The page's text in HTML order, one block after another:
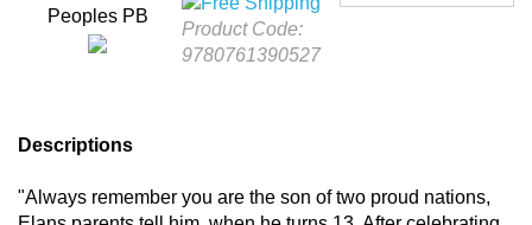
Elan, Son of 2 Peoples
Product Code:
9780761390527
Descriptions
"Always remember you are the son of two proud nations,